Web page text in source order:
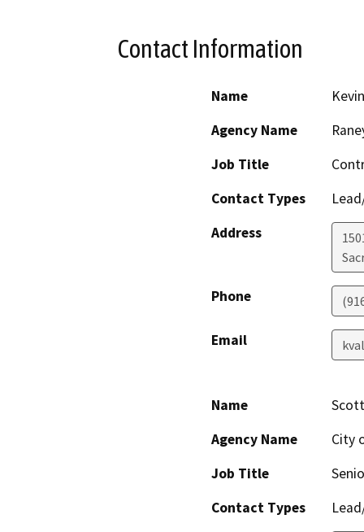
Contact Information
Name
Agency Name
Job Title
Contact Types
Address
Phone
Email
Name
Agency Name
City
Job Title
Contact Types